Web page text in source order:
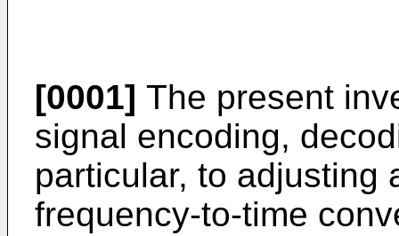
[0001] The present
signal encoding,
particular, to adjusting
frequency-to-time